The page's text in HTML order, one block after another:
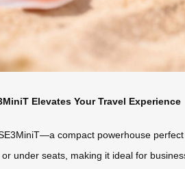
Elevates Your Travel Experience
compact powerhouse
under seats, making it ideal for